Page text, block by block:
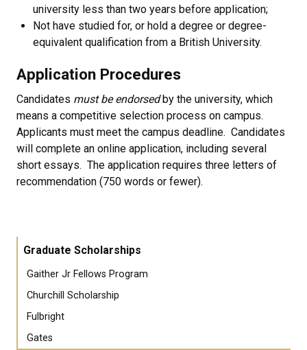
university less than two years before application;
Not have studied for, or hold a degree or degree-
equivalent qualification from a British University.
Application Procedures
Candidates must be endorsedby the university, which
means a competitive selection process on campus.
Applicants must meet the campus deadline. Candidates
will complete an online application, including several
short essays. The application requires three letters of
recommendation (750 words or fewer).
Graduate Scholarships
Gaither Jr Fellows Program
Churchill Scholarship
Fulbright
Gates